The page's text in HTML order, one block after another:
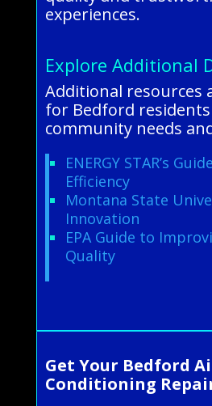
experiences.
Explore Additional
Additional resources
for Bedford
community needs
ENERGY STAR’s
Efficiency
Montana State
Innovation
EPA Guide to
Quality
Get Your Bedford
Conditioning